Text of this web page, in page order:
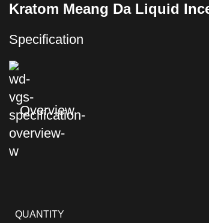
Kratom Meang Da Liquid
Specification
Overview
QUANTITY